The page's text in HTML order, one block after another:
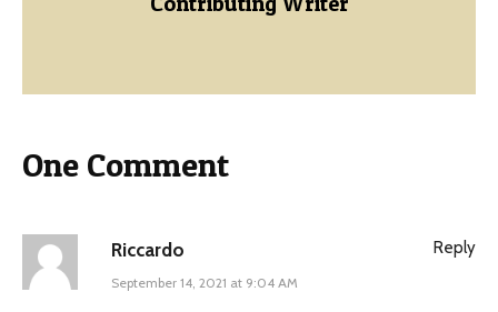
One Comment
Riccardo
September 14, 2021 at 9:04 AM
Reply